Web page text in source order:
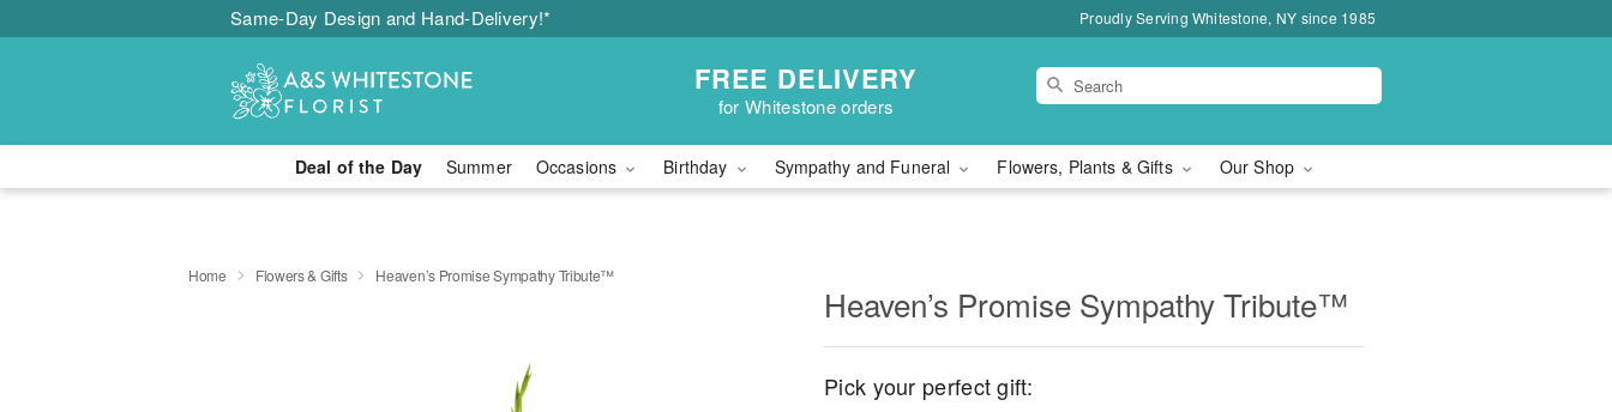
Same-Day Design and Hand-Delivery!* Proudly Serving Whitestone, NY since 1985
FREE DELIVERY
for Whitestone orders
Deal of the Day Summer Occasions Birthday Sympathy and Funeral Flowers, Plants & Gifts Our Shop
Home Flowers & Gifts Heaven’s Promise Sympathy Tribute™
Heaven’s Promise Sympathy Tribute™
Pick your perfect gift: